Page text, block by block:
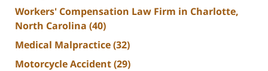
Workers' Compensation Law Firm in Charlotte,
North Carolina (40)
Medical Malpractice(32)
Motorcycle Accident(29)